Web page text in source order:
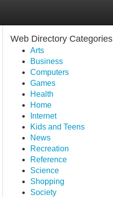
Web Directory Categories
Arts
Business
Computers
Games
Health
Home
Internet
Kids and Teens
News
Recreation
Reference
Science
Shopping
Society